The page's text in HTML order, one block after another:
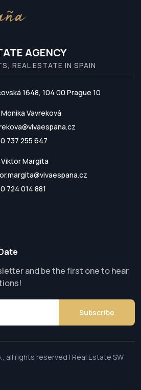
AGENCY
REAL ESTATE IN SPAIN
1648, 104 00 Prague 10
Vavreková
737 255 647
Viktor Margita
724 014 881
and be the first one to hear
Subscribe
all rights reserved | Real Estate SW